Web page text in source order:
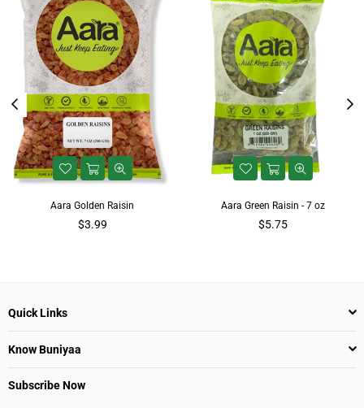
Aara Golden Raisin
$3.99
Aara Green Raisin - 7 oz
Regular
$5.75
Quick Links
Know Buniyaa
Subscribe Now